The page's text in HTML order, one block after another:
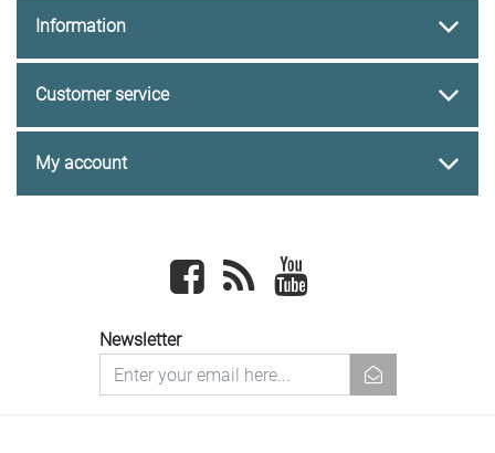
Information
Customer service
My account
Facebook newsrss
Newsletter
newsletter